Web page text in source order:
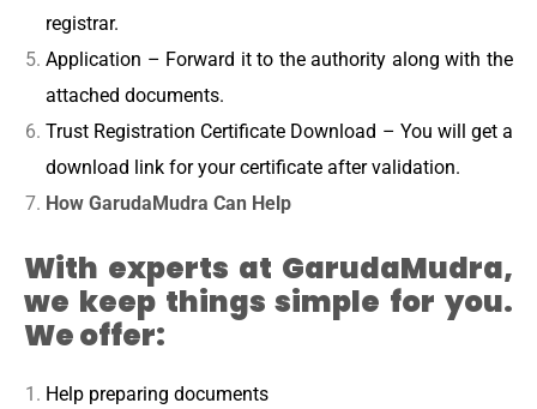
registrar.
Application – Forward it to the authority along with the
attached documents.
Trust Registration Certificate Download – You will get a
download link for your certificate after validation.
How GarudaMudra Can Help
With experts at GarudaMudra,
we keep things simple for you.
We offer:
Help preparing documents